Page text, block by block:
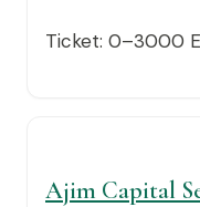
Ticket: 0–3000
Ajim Capital